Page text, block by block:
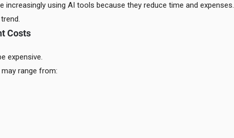
increasingly using AI tools because they reduce time and expenses.
Costs
expensive.
range from: